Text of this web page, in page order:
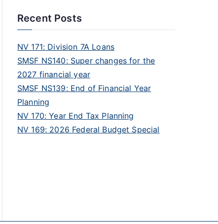
Recent Posts
NV 171: Division 7A Loans
SMSF NS140: Super changes for the
2027 financial year
SMSF NS139: End of Financial Year
Planning
NV 170: Year End Tax Planning
NV 169: 2026 Federal Budget Special